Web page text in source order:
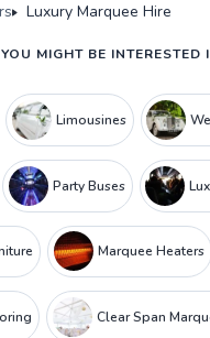
Luxury Marquee Hire
MIGHT BE INTERESTED
Limousines
Party Buses
Marquee Heaters
Clear Span